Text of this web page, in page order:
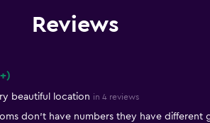
Reviews
beautiful location in 4 reviews
don't have numbers they have different